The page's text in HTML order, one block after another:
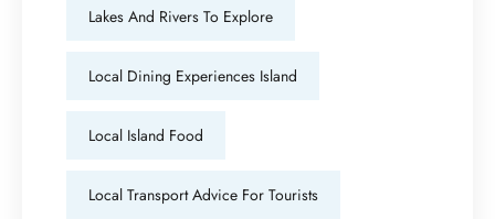
Lakes And Rivers To Explore
Local Dining Experiences Island
Local Island Food
Local Transport Advice For Tourists